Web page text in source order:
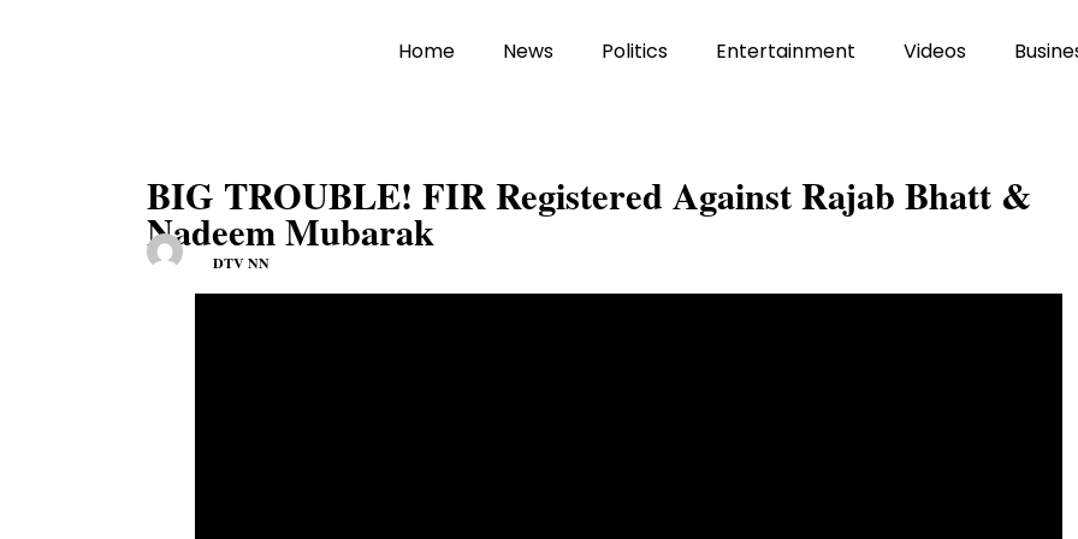
Home News Politics Entertainment Videos
BIG TROUBLE! FIR Registered Against Rajab Bhatt &
Nadeem Mubarak
DTV NN